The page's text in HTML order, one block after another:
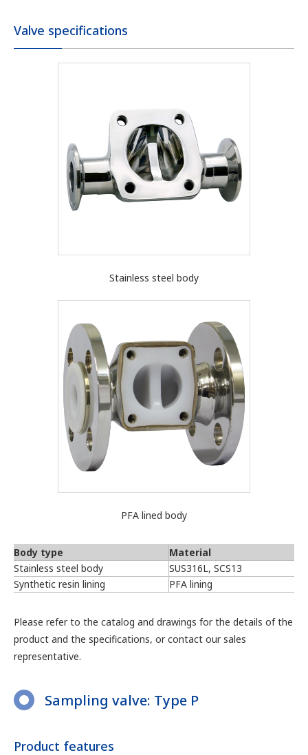
Valve specifications
Stainless steel body
PFA lined body
Body type
Material
Stainless steel body
SUS316L, SCS13
Synthetic resin lining
PFA lining
Please refer to the catalog and drawings for the details of the
product and the specifications, or contact our sales
representative.
Sampling valve: Type P
Product features